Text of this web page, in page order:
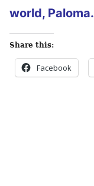
world, Paloma.
Share this:
Facebook